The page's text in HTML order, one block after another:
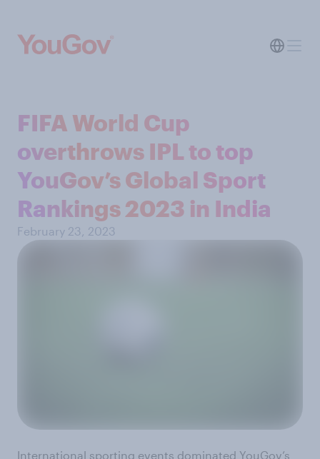
FIFA World Cup
overthrows IPL to top
YouGov’s Global Sport
Rankings 2023 in India
February 23, 2023
International sporting events dominated YouGov’s